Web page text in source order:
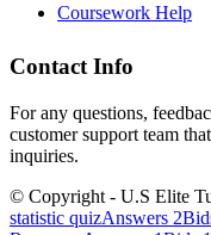
Coursework Help
Contact Info
For any questions,
customer support team
inquiries.
© Copyright - U.S Elite
statistic quizAnswers